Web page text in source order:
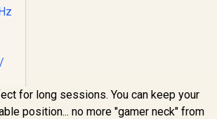
X1
for long sessions. You can keep your
position... no more "gamer neck" from